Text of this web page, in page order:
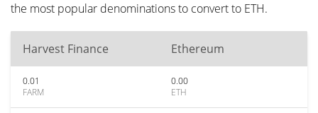
the most popular denominations to convert to ETH.
Harvest Finance Ethereum
0.01
FARM
0.00
ETH